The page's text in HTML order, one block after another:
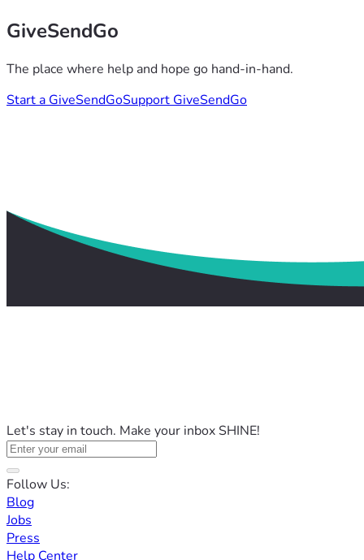
GiveSendGo
The place where help and hope go hand-in-hand.
Start a GiveSendGoSupport GiveSendGo
Let's stay in touch. Make your inbox SHINE!
Follow Us:
Blog
Jobs
Press
Help Center